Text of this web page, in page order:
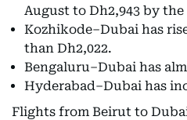
August to Dh2,943 by
Kozhikode–Dubai has
than Dh2,022.
Bengaluru–Dubai has
Hyderabad–Dubai has
Flights from Beirut to